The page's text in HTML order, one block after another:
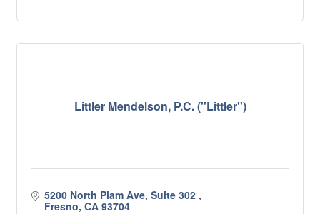
Littler Mendelson, P.C. (''Littler'')
5200 North Plam Ave, Suite 302
Fresno CA 93704